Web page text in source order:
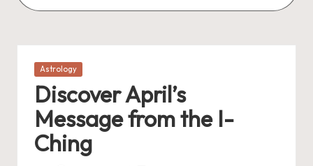
Posted
Astrology
Discover April’s
Message from the I-
Ching